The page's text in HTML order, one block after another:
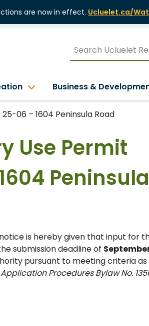
are now in effect. Ucluelet.ca/
Business &
06 – 1604 Peninsula Road
Use Permit
Peninsula
is hereby given that input for
submission deadline of
pursuant to meeting criteria as
Procedures Bylaw No.